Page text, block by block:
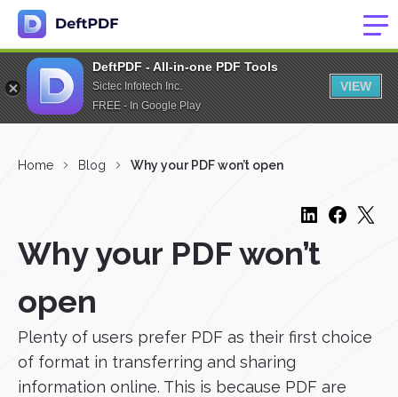
DeftPDF - All-in-one PDF Tools
Sictec Infotech Inc.
FREE - In Google Play
VIEW
Home Blog Why your PDF won’t open
Why your PDF won’t
open
Plenty of users prefer PDF as their first choice
of format in transferring and sharing
information online. This is because PDF are